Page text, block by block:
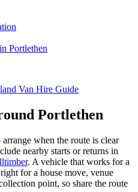
Portlethen
Van Hire Guide
Portlethen
when the route is clear
nearby starts or returns in
. A vehicle that works for a
for a house move, venue
point, so share the route